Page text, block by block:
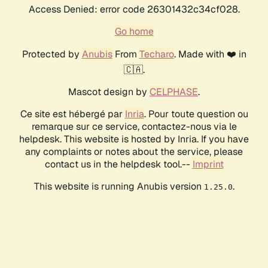
Access Denied: error code 26301432c34cf028.
Go home
Protected by AnubisFrom Techaro. Made with ❤️ in
🇨🇦.
Mascot design by CELPHASE.
Ce site est hébergé par Inria. Pour toute question ou
remarque sur ce service, contactez-nous via le
helpdesk. This website is hosted by Inria. If you have
any complaints or notes about the service, please
contact us in the helpdesk tool.-- Imprint
This website is running Anubis version 1.25.0.